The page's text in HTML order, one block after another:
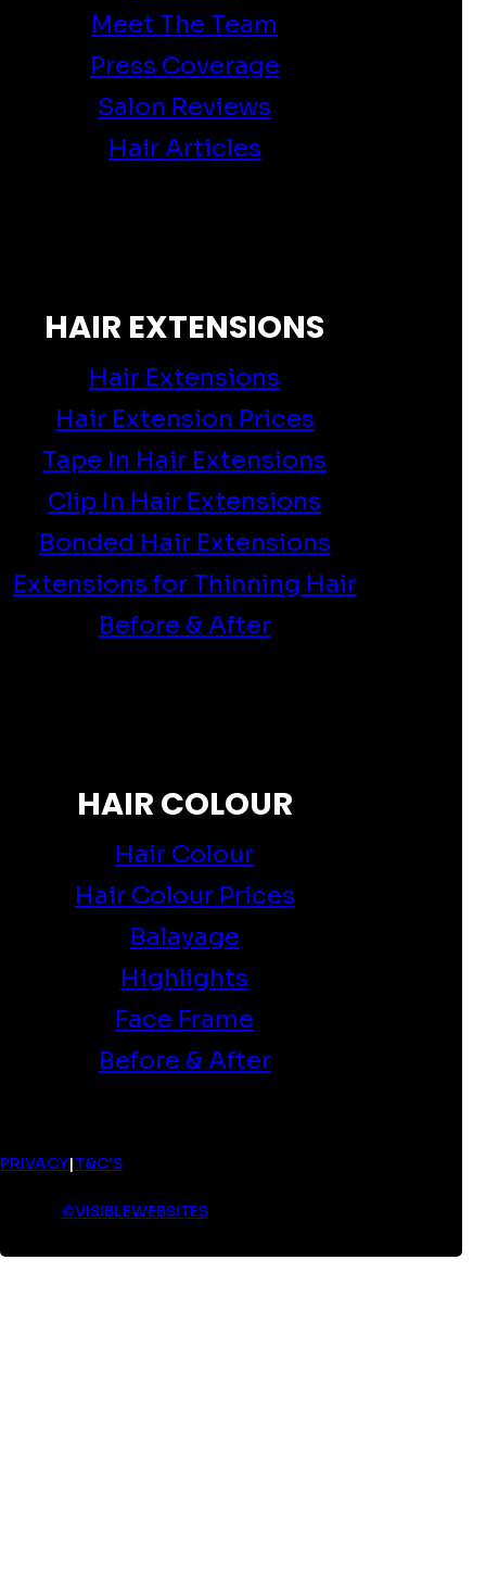
Meet The Team
Press Coverage
Salon Reviews
Hair Articles
HAIR EXTENSIONS
Hair Extensions
Hair Extension Prices
Tape In Hair Extensions
Clip In Hair Extensions
Bonded Hair Extensions
Extensions for Thinning Hair
Before & After
HAIR COLOUR
Hair Colour
Hair Colour Prices
Balayage
Highlights
Face Frame
Before & After
PRIVACY|T&C'S
©VISIBLEWEBSITES